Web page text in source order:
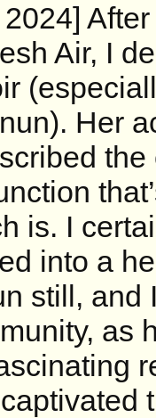
Air, I
Her
is. I
into a
still, and
as